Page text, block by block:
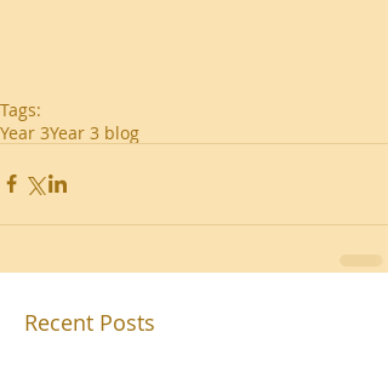
Tags:
Year 3Year 3 blog
Recent Posts